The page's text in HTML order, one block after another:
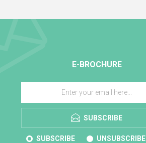
E-BROCHURE
SUBSCRIBE
SUBSCRIBE UNSUBSCRIBE